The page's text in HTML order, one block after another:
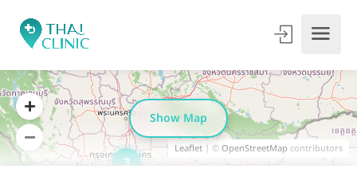
3
Leaflet | ©OpenStreetMap contributors
Show Map